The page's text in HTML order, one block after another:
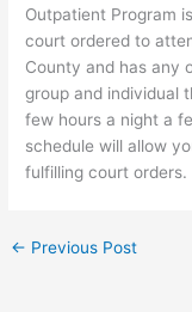
Outpatient Program
court ordered to
County and has any
group and individual
few hours a night a
schedule will allow
fulfilling court orders.
← Previous Post